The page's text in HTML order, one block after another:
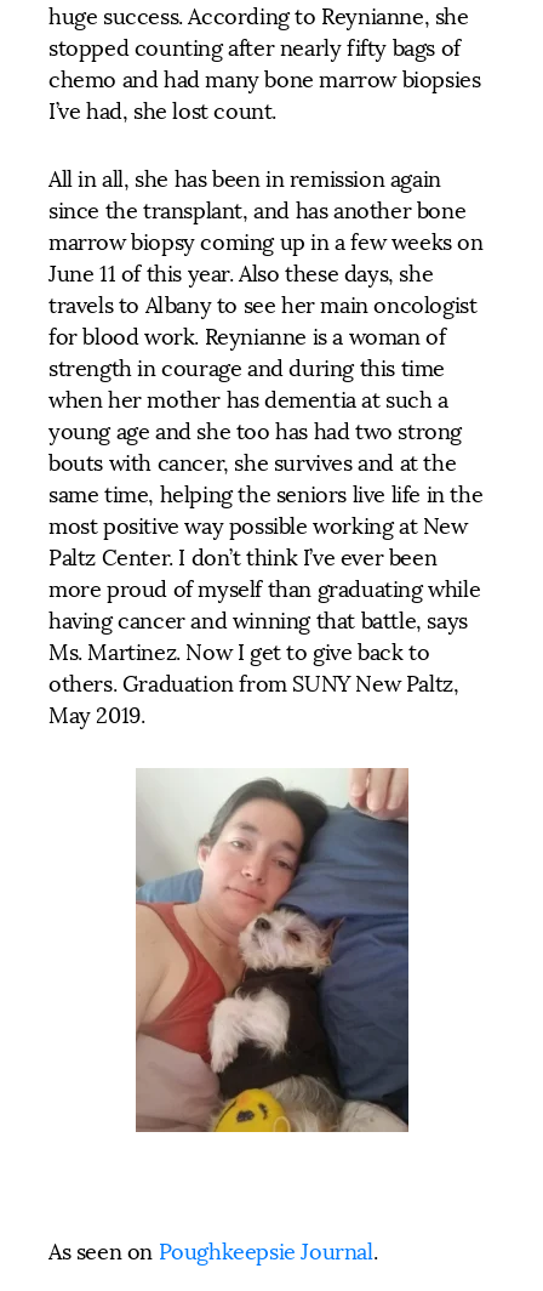
huge success. According to Reynianne, she
stopped counting after nearly fifty bags of
chemo and had many bone marrow biopsies
I’ve had, she lost count.
All in all, she has been in remission again
since the transplant, and has another bone
marrow biopsy coming up in a few weeks on
June 11 of this year. Also these days, she
travels to Albany to see her main oncologist
for blood work. Reynianne is a woman of
strength in courage and during this time
when her mother has dementia at such a
young age and she too has had two strong
bouts with cancer, she survives and at the
same time, helping the seniors live life in the
most positive way possible working at New
Paltz Center. I don’t think I’ve ever been
more proud of myself than graduating while
having cancer and winning that battle, says
Ms. Martinez. Now I get to give back to
others. Graduation from SUNY New Paltz,
May 2019.
As seen on Poughkeepsie Journal.